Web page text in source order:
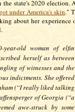
the state's 2020 election.
under America's skin."
about her experience
old woman of elfin
herself as between
of witnesses and the
indictments. She offered
(“I really liked talking
of Georgia (“a
awe-struck by some